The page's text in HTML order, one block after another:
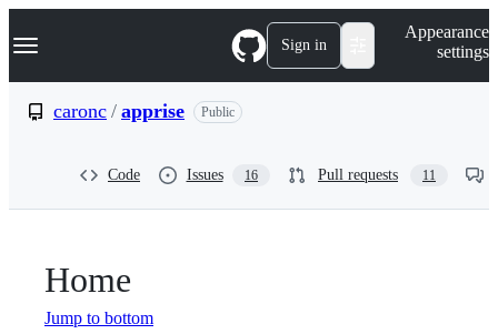
k
p
Navigation Menu Sign in
Appearance
settings
caronc / apprise Public
Code Issues 16 Pull requests 11
Home
Jump to bottom